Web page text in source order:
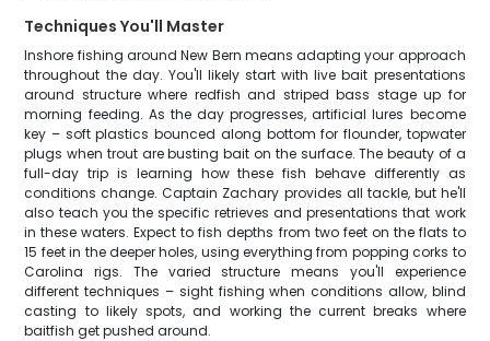
Techniques You'll Master
Inshore fishing around New Bern means adapting your approach
throughout the day. You'll likely start with live bait presentations
around structure where redfish and striped bass stage up for
morning feeding. As the day progresses, artificial lures become
key – soft plastics bounced along bottom for flounder, topwater
plugs when trout are busting bait on the surface. The beauty of a
full-day trip is learning how these fish behave differently as
conditions change. Captain Zachary provides all tackle, but he'll
also teach you the specific retrieves and presentations that work
in these waters. Expect to fish depths from two feet on the flats to
15 feet in the deeper holes, using everything from popping corks to
Carolina rigs. The varied structure means you'll experience
different techniques – sight fishing when conditions allow, blind
casting to likely spots, and working the current breaks where
baitfish get pushed around.